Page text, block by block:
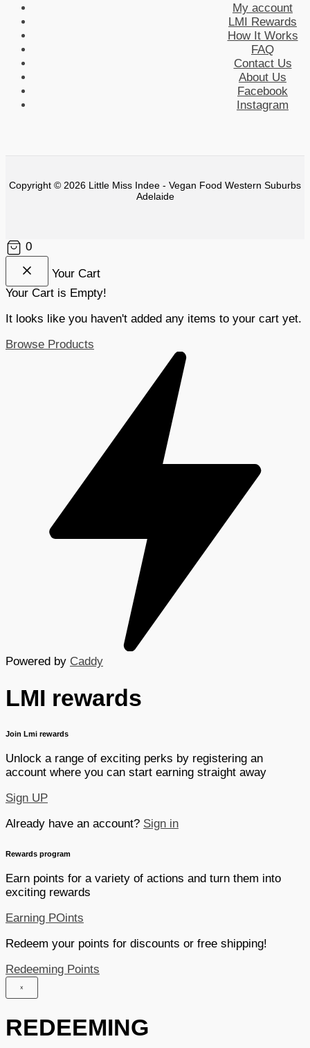
My account
LMI Rewards
How It Works
FAQ
Contact Us
About Us
Facebook
Instagram
Copyright © 2026 Little Miss Indee - Vegan Food Western Suburbs
Adelaide
0
Your Cart
Your Cart is Empty!
It looks like you haven't added any items to your cart yet.
Browse Products
Powered by Caddy
LMI rewards
Join Lmi rewards
Unlock a range of exciting perks by registering an
account where you can start earning straight away
Sign UP
Already have an account? Sign in
Rewards program
Earn points for a variety of actions and turn them into
exciting rewards
Earning POints
Redeem your points for discounts or free shipping!
Redeeming Points
×
REDEEMING